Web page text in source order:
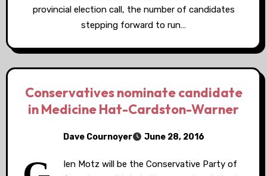
provincial election call, the number of candidates
stepping forward to run…
Conservatives nominate candidate
in Medicine Hat-Cardston-Warner
Dave Cournoyer June 28, 2016
len Motz will be the Conservative Party of